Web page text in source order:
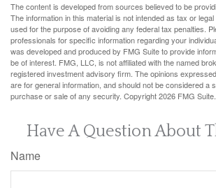
The content is developed from sources believed to be
The information in this material is not intended as tax or
used for the purpose of avoiding any federal tax penalties.
professionals for specific information regarding your
was developed and produced by FMG Suite to provide
be of interest. FMG, LLC, is not affiliated with the named
registered investment advisory firm. The opinions
are for general information, and should not be considered a
purchase or sale of any security. Copyright2026 FMG Suite.
Have A Question About
Name